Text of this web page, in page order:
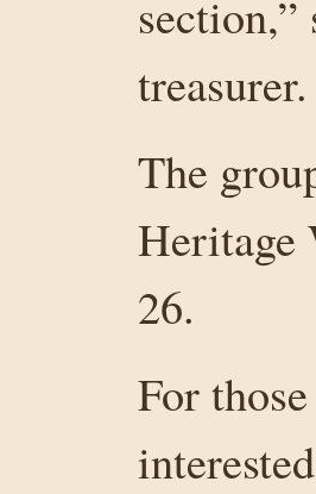
treasurer.
The
Heritage
26.
For